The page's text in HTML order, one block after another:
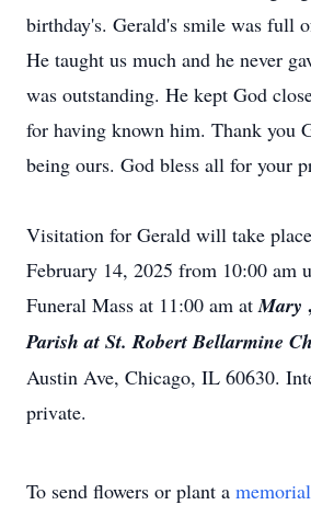
birthday's. Gerald's smile was full
He taught us much and he never
was outstanding. He kept God
for having known him. Thank you
being ours. God bless all for your
Visitation for Gerald will take
February 14, 2025 from 10:00 am
Funeral Mass at 11:00 am atMary ,
Parish at St. Robert Bellarmine
Austin Ave, Chicago, IL 60630.
private.
To send flowers or plant a